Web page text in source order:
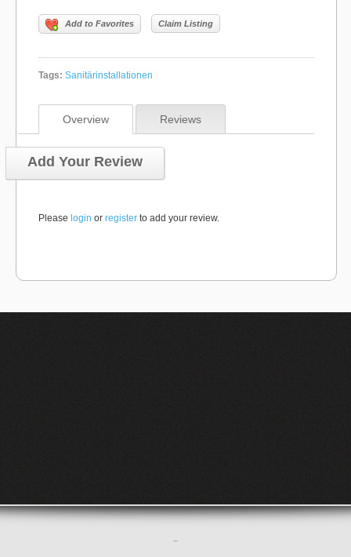
Add to Favorites Claim Listing
Tags: Sanitärinstallationen
Overview Reviews
Add Your Review
Please login or register to add your review.
–